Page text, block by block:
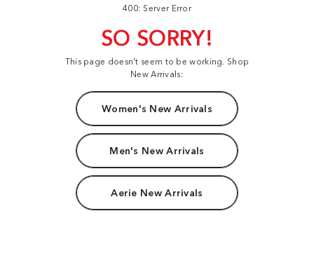
400: Server Error
SO SORRY!
This page doesn't seem to be working. Shop
New Arrivals:
Women's New Arrivals
Men's New Arrivals
Aerie New Arrivals